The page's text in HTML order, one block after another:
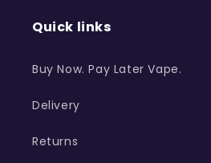
Quick links
Buy Now. Pay Later Vape.
Delivery
Returns